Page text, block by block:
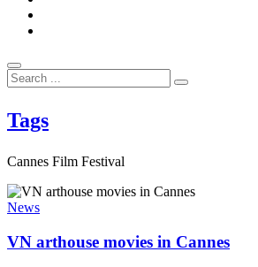
Tags
Cannes Film Festival
News
VN arthouse movies in Cannes